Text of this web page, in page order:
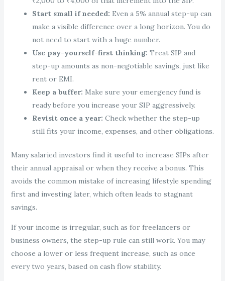
Start small if needed: Even a 5% annual step-up can
make a visible difference over a long horizon. You do
not need to start with a huge number.
Use pay-yourself-first thinking: Treat SIP and
step-up amounts as non-negotiable savings, just like
rent or EMI.
Keep a buffer: Make sure your emergency fund is
ready before you increase your SIP aggressively.
Revisit once a year: Check whether the step-up
still fits your income, expenses, and other obligations.
Many salaried investors find it useful to increase SIPs after
their annual appraisal or when they receive a bonus. This
avoids the common mistake of increasing lifestyle spending
first and investing later, which often leads to stagnant
savings.
If your income is irregular, such as for freelancers or
business owners, the step-up rule can still work. You may
choose a lower or less frequent increase, such as once
every two years, based on cash flow stability.